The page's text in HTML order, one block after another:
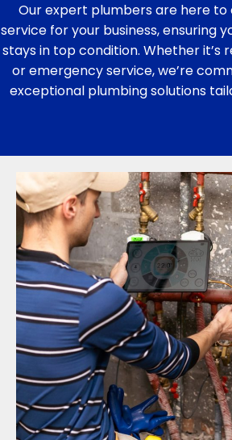
Our expert plumbers are here
service for your business, ensuring
stays in top condition. Whether it’s
or emergency service, we’re
exceptional plumbing solutions